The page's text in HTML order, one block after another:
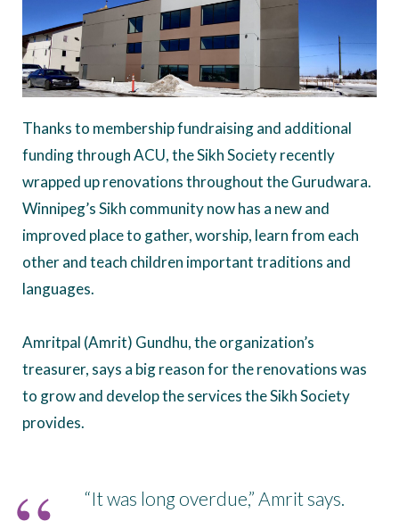
Thanks to membership fundraising and additional
funding through ACU, the Sikh Society recently
wrapped up renovations throughout the Gurudwara.
Winnipeg’s Sikh community now has a new and
improved place to gather, worship, learn from each
other and teach children important traditions and
languages.
Amritpal (Amrit) Gundhu, the organization’s
treasurer, says a big reason for the renovations was
to grow and develop the services the Sikh Society
provides.
“It was long overdue,” Amrit says.